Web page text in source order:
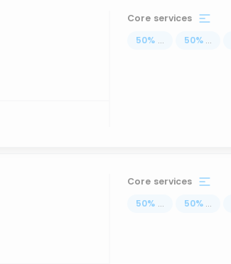
Core services
50% ... 50% ...
Core services
50% ... 50% ...